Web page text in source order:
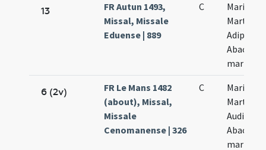
13
FR Autun 1493,
Missal, Missale
Eduense | 889
C
Marii et
Marthae
Adiphas
Abacut
6 (2v)
FR Le Mans 1482
(about), Missal,
Missale
Cenomanense | 326
C
Marii
Marthae
Audifax
Abacut